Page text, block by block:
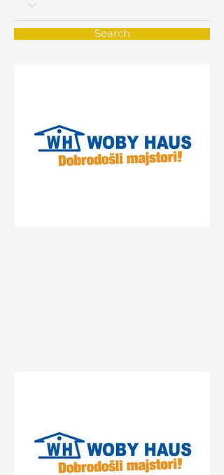
Search
Centrum, Gradiška, Bosnia
and Herzegovina